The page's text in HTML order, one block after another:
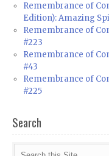
Remembrance of
Edition): Amazing
Remembrance of
#223
Remembrance of
#43
Remembrance of
#225
Search